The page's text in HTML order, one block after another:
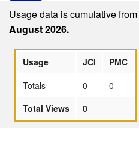
Usage data is cumulative from
August 2026.
Usage JCI
PMC
Totals
0
0
Total Views
0